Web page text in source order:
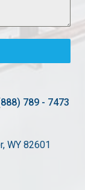
789 - 7473
WY 82601